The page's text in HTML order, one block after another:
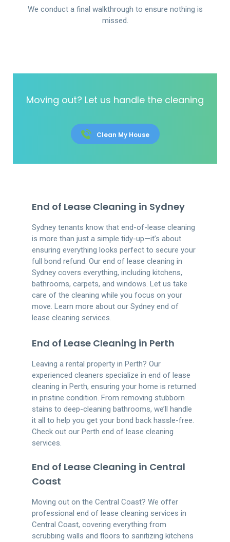
We conduct a final walkthrough to ensure nothing is
missed.
Moving out? Let us handle the cleaning
Clean My House
End of Lease Cleaning in Sydney
Sydney tenants know that end-of-lease cleaning
is more than just a simple tidy-up—it’s about
ensuring everything looks perfect to secure your
full bond refund. Our end of lease cleaning in
Sydney covers everything, including kitchens,
bathrooms, carpets, and windows. Let us take
care of the cleaning while you focus on your
move. Learn more about our Sydney end of
lease cleaning services.
End of Lease Cleaning in Perth
Leaving a rental property in Perth? Our
experienced cleaners specialize in end of lease
cleaning in Perth, ensuring your home is returned
in pristine condition. From removing stubborn
stains to deep-cleaning bathrooms, we’ll handle
it all to help you get your bond back hassle-free.
Check out our Perth end of lease cleaning
services.
End of Lease Cleaning in Central
Coast
Moving out on the Central Coast? We offer
professional end of lease cleaning services in
Central Coast, covering everything from
scrubbing walls and floors to sanitizing kitchens